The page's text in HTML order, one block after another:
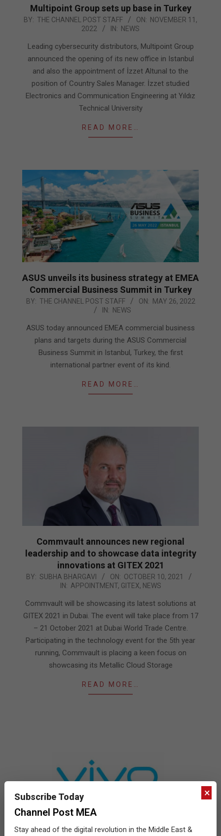
Multipoint Group sets up base in Turkey
2022-
11
BY: THE CHANNEL POST STAFF ON: NOVEMBER 11,
2022
IN: NEWS
Leading cybersecurity distributors, Multipoint Group
announced the opening of its new office in Istanbul
and also the appointment of İzzet Altunal to the
position of Country Sales Manager. İzzet studied
Electronics and Communication Engineering at Yıldız
Technical University
READ MORE…
ASUS unveils its business strategy at EMEA
Commercial Business Summit in Turkey
2022-
26
BY: THE CHANNEL POST STAFF ON: MAY 26, 2022
IN: NEWS
ASUS today announced EMEA commercial business
plans and targets during the ASUS Commercial
Business Summit in Istanbul, Turkey, the first
international partner event of its kind.
READ MORE…
Commvault announces new regional
leadership and to showcase data integrity
innovations at GITEX 2021
2021-
10
BY: SUBHA BHARGAVI ON: OCTOBER 10, 2021
IN: APPOINTMENT, GITEX, NEWS
Commvault will be showcasing its latest solutions at
GITEX 2021 in Dubai. The event will take place from 17
– 21 October 2021 at Dubai World Trade Centre.
Participating in the technology event for the 5th year
running, Commvault is placing a keen focus on
showcasing its Metallic Cloud Storage
READ MORE…
×
Subscribe Today
Channel Post MEA
Stay ahead of the digital revolution in the Middle East &